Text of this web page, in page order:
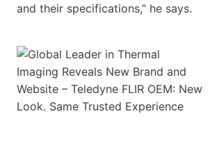
and their specifications,” he says.